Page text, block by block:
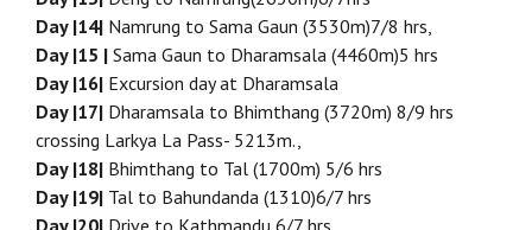
Day |14| Namrung to Sama Gaun (3530m)7/8 hrs,
Day |15 | Sama Gaun to Dharamsala (4460m)5 hrs
Day |16| Excursion day at Dharamsala
Day |17| Dharamsala to Bhimthang (3720m) 8/9 hrs
crossing Larkya La Pass- 5213m.,
Day |18| Bhimthang to Tal (1700m) 5/6 hrs
Day |19| Tal to Bahundanda (1310)6/7 hrs